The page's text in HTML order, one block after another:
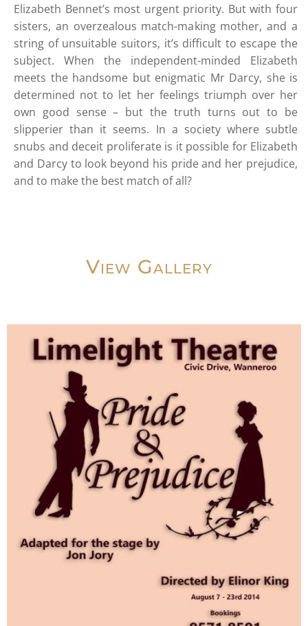
Elizabeth Bennet’s most urgent priority. But with four
sisters, an overzealous match-making mother, and a
string of unsuitable suitors, it’s difficult to escape the
subject. When the independent-minded Elizabeth
meets the handsome but enigmatic Mr Darcy, she is
determined not to let her feelings triumph over her
own good sense – but the truth turns out to be
slipperier than it seems. In a society where subtle
snubs and deceit proliferate is it possible for Elizabeth
and Darcy to look beyond his pride and her prejudice,
and to make the best match of all?
View Gallery